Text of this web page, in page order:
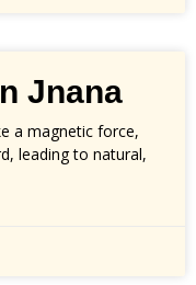
Jnana
a magnetic force,
leading to natural,